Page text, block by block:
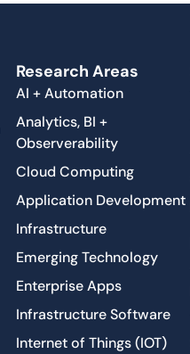
Research Areas
AI + Automation
Analytics, BI +
Observerability
Cloud Computing
Application Development
Infrastructure
Emerging Technology
Enterprise Apps
Infrastructure Software
Internet of Things (IOT)